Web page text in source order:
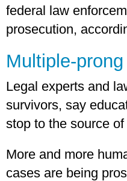
federal law
prosecution,
Multiple-
Legal experts and
survivors, say
stop to the source
More and more
cases are being